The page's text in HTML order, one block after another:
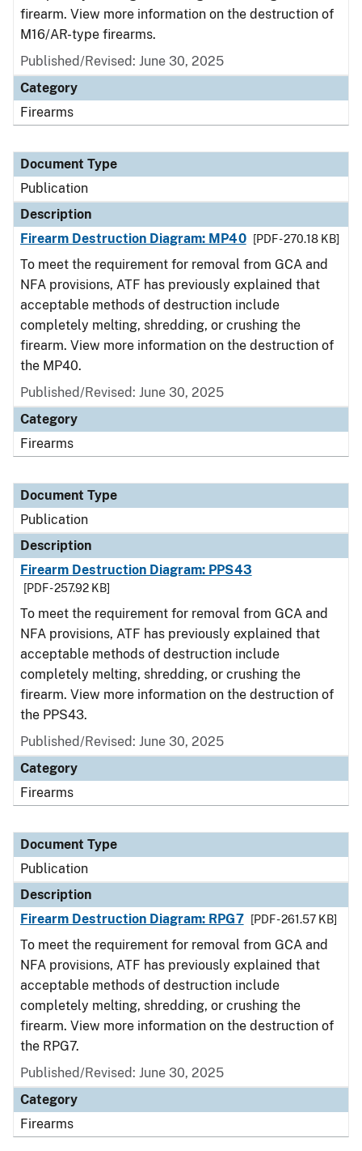
firearm. View more information on the destruction of
M16/AR-type firearms.
Published/Revised: June 30, 2025
Category
Firearms
Document Type
Publication
Description
Firearm Destruction Diagram: MP40
[PDF - 270.18 KB]
To meet the requirement for removal from GCA and
NFA provisions, ATF has previously explained that
acceptable methods of destruction include
completely melting, shredding, or crushing the
firearm. View more information on the destruction of
the MP40.
Published/Revised: June 30, 2025
Category
Firearms
Document Type
Publication
Description
Firearm Destruction Diagram: PPS43
[PDF - 257.92 KB]
To meet the requirement for removal from GCA and
NFA provisions, ATF has previously explained that
acceptable methods of destruction include
completely melting, shredding, or crushing the
firearm. View more information on the destruction of
the PPS43.
Published/Revised: June 30, 2025
Category
Firearms
Document Type
Publication
Description
Firearm Destruction Diagram: RPG7
[PDF - 261.57 KB]
To meet the requirement for removal from GCA and
NFA provisions, ATF has previously explained that
acceptable methods of destruction include
completely melting, shredding, or crushing the
firearm. View more information on the destruction of
the RPG7.
Published/Revised: June 30, 2025
Category
Firearms